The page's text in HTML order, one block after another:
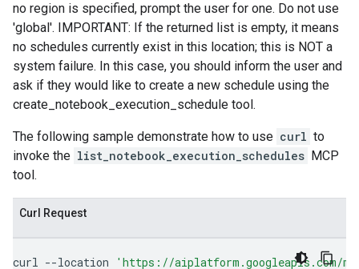
no region is specified, prompt the user for one. Do not use
'global'. IMPORTANT: If the returned list is empty, it means
no schedules currently exist in this location; this is NOT a
system failure. In this case, you should inform the user and
ask if they would like to create a new schedule using the
create_notebook_execution_schedule tool.
The following sample demonstrate how to use curl to
invoke the list_notebook_execution_schedules MCP
tool.
Curl Request
curl --location
'https://aiplatform.googleapis.com/